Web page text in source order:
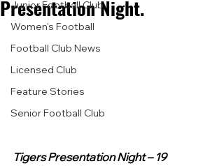
Junior Football Club
Women's Football
Football Club News
Licensed Club
Feature Stories
Senior Football Club
Presentation Night.
Tigers Presentation Night – 19